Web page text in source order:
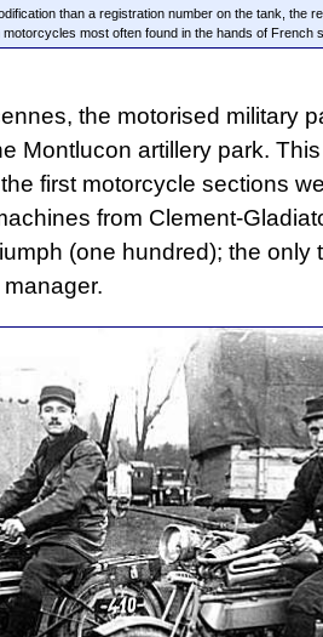
than a registration number on the tank, the
most often found in the hands of French
the motorised military
Montlucon artillery park.
first motorcycle sections
from Clement-
(one hundred); the only